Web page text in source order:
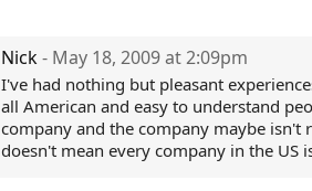
Nick- May 18, 2009 at 2:09pm
I've had nothing but pleasant
all American and easy to understand
company and the company maybe isn't
doesn't mean every company in the US